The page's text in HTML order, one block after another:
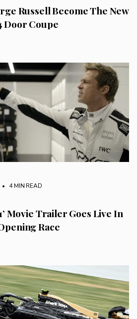
Russell Become The New
Door Coupe
• 4 MIN READ
Movie Trailer Goes Live In
Race